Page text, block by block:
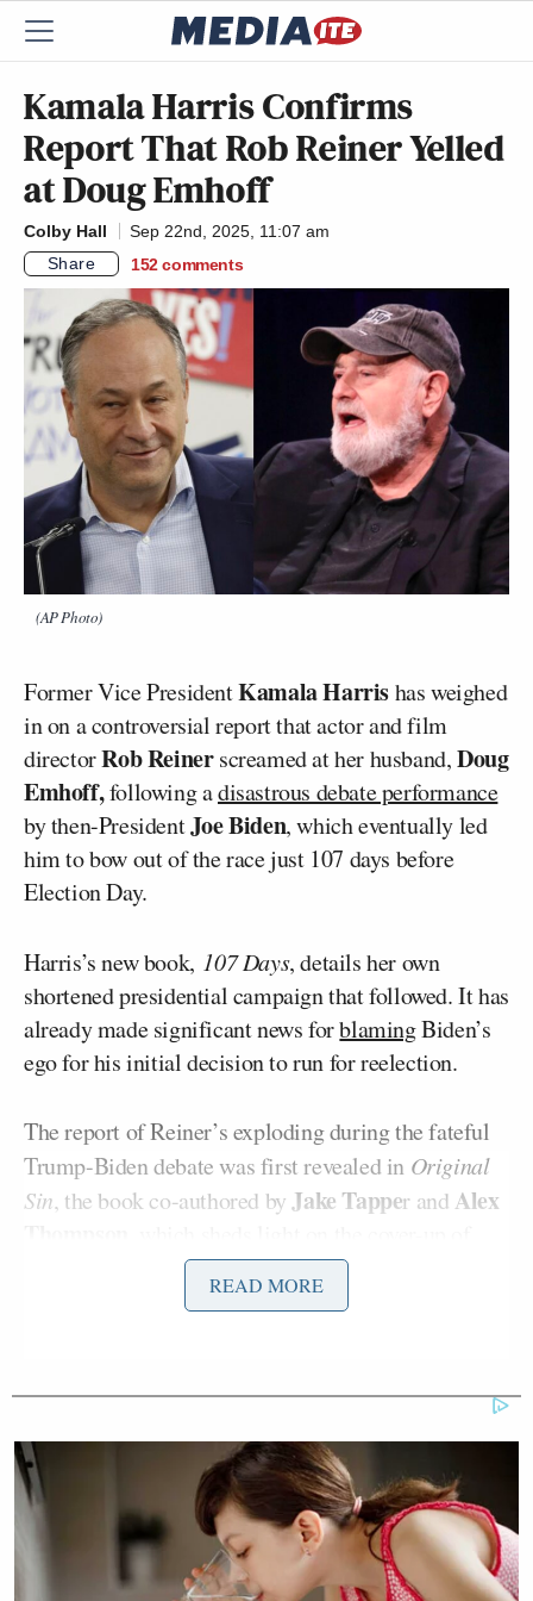
Kamala Harris Confirms
Report That Rob Reiner Yelled
at Doug Emhoff
Colby Hall
Sep 22nd, 2025, 11:07 am
Share
152 comments
(AP Photo)
Former Vice PresidentKamala Harrishas weighed
in on a controversial report that actor and film
directorRob Reinerscreamed at her husband,Doug
Emhoff,following adisastrous debate performance
by then-PresidentJoe Biden, which eventually led
him to bow out of the race just 107 days before
Election Day.
Harris’s new book, 107 Days, details her own
shortened presidential campaign that followed. It has
already made significant news forblamingBiden’s
ego for his initial decision to run for reelection.
The report of Reiner’s exploding during the fateful
Trump-Biden debate was first revealed in Original
Sin, the book co-authored byJake Tapper andAlex
Biden’s clear cognitive decline in the run-up to the
Emhoff occurred at the Los Angeles home ofJames
Costoslast June. The Hill reported on the excerpt.
“The gathering had originally been planned as a
fundraiser for the Biden Victory Fund, but then the
debate was scheduled for the same night, so the
READ MORE